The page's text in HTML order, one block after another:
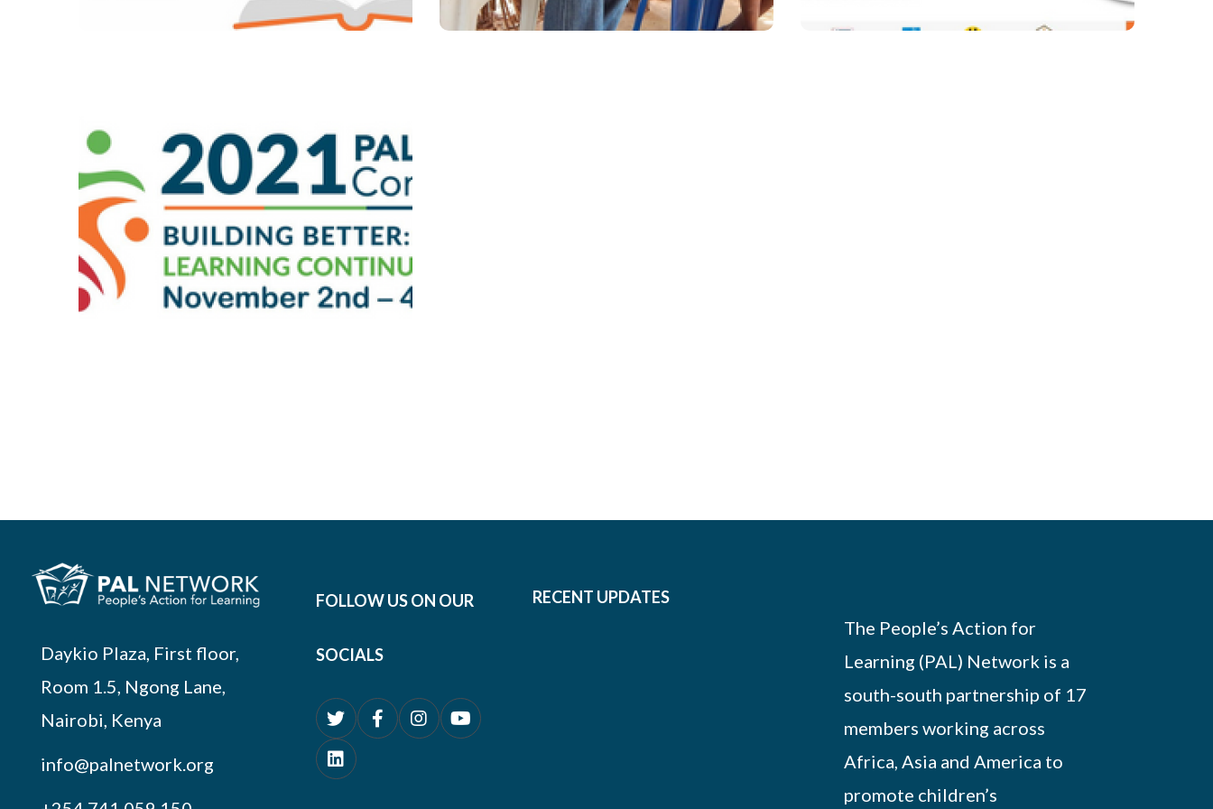
Daykio Plaza, First floor,
Room 1.5, Ngong Lane,
Nairobi, Kenya
info@palnetwork.org
FOLLOW US ON OUR
SOCIALS
RECENT UPDATES
The People’s Action for
Learning (PAL) Network is a
south-south partnership of 17
members working across
Africa, Asia and America to
promote children’s